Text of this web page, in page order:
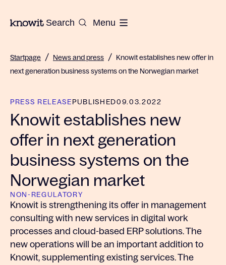
To the homepage of Knowit
Search Menu
Startpage / News and press / Knowit establishes new offer in
next generation business systems on the Norwegian market
PRESS RELEASEPUBLISHED09.03.2022
Knowit establishes new
offer in next generation
business systems on the
Norwegian market
NON-REGULATORY
Knowit is strengthening its offer in management
consulting with new services in digital work
processes and cloud-based ERP solutions. The
new operations will be an important addition to
Knowit, supplementing existing services. The